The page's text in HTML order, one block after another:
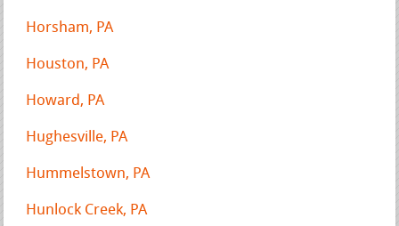
Horsham, PA
Houston, PA
Howard, PA
Hughesville, PA
Hummelstown, PA
Hunlock Creek, PA